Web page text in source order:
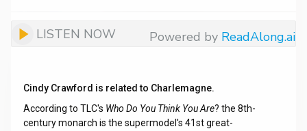
LISTEN NOW Powered by ReadAlong.ai
Cindy Crawford is related to Charlemagne.
According to TLC's Who Do You Think You Are? the 8th-
century monarch is the supermodel's 41st great-